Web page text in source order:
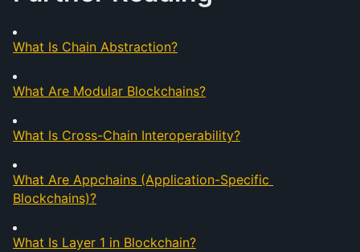
What Is Chain Abstraction?
What Are Modular Blockchains?
What Is Cross-Chain Interoperability?
What Are Appchains (Application-Specific
Blockchains)?
What Is Layer 1 in Blockchain?